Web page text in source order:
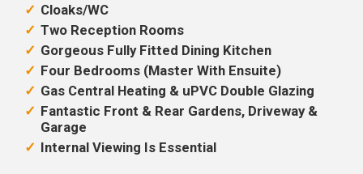
Cloaks/WC
Two Reception Rooms
Gorgeous Fully Fitted Dining Kitchen
Four Bedrooms (Master With Ensuite)
Gas Central Heating & uPVC Double Glazing
Fantastic Front & Rear Gardens, Driveway &
Garage
Internal Viewing Is Essential